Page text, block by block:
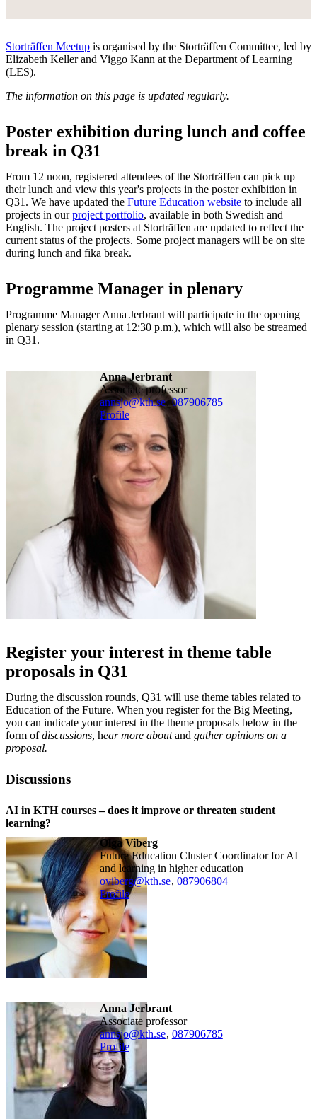
Storträffen Meetup is organised by the Storträffen Committee, led by
Elizabeth Keller and Viggo Kann at the Department of Learning
(LES).
The information on this page is updated regularly.
Poster exhibition during lunch and coffee
break in Q31
From 12 noon, registered attendees of the Storträffen can pick up
their lunch and view this year's projects in the poster exhibition in
Q31. We have updated the Future Education website to include all
projects in ourproject portfolio, available in both Swedish and
English. The project posters at Storträffen are updated to reflect the
current status of the projects. Some project managers will be on site
during lunch and fika break.
Programme Manager in plenary
Programme Manager Anna Jerbrant will participate in the opening
plenary session (starting at 12:30 p.m.), which will also be streamed
in Q31.
Anna Jerbrant
associate professor
annsjo@kth.se,087906785
Profile
Register your interest in theme table
proposals in Q31
During the discussion rounds, Q31 will use theme tables related to
Education of the Future. When you register for the Big Meeting,
you can indicate your interest in the theme proposals below in the
form ofdiscussions, hear more aboutand gather opinions on a
proposal.
Discussions
AI in KTH courses – does it improve or threaten student
learning?
Olga Viberg
Future Education Cluster Coordinator for AI
and learning in higher education
oviberg@kth.se, 087906804
Profile
Anna Jerbrant
associate professor
annsjo@kth.se, 087906785
Profile